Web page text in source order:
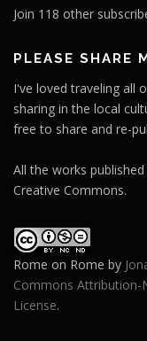
l
d
r
e
s
Join 118 other
PLEASE SHARE
I've loved traveling all
sharing in the local
free to share and re-
All the works
Creative Commons.
Rome on Rome by
Commons Attribution-
License.